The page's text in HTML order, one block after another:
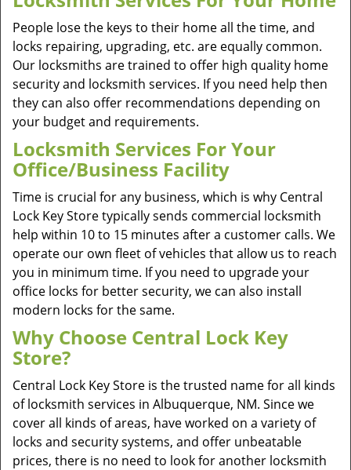
People lose the keys to their home all the time, and
locks repairing, upgrading, etc. are equally common.
Our locksmiths are trained to offer high quality home
security and locksmith services. If you need help then
they can also offer recommendations depending on
your budget and requirements.
Locksmith Services For Your
Office/Business Facility
Time is crucial for any business, which is why Central
Lock Key Store typically sends commercial locksmith
help within 10 to 15 minutes after a customer calls. We
operate our own fleet of vehicles that allow us to reach
you in minimum time. If you need to upgrade your
office locks for better security, we can also install
modern locks for the same.
Why Choose Central Lock Key
Store?
Central Lock Key Store is the trusted name for all kinds
of locksmith services in Albuquerque, NM. Since we
cover all kinds of areas, have worked on a variety of
locks and security systems, and offer unbeatable
prices, there is no need to look for another locksmith